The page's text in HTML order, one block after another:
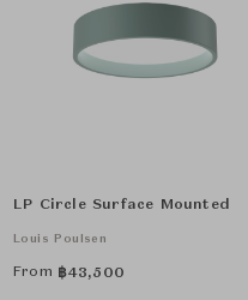
LP Circle Surface Mounted
Louis Poulsen
From ฿43,500